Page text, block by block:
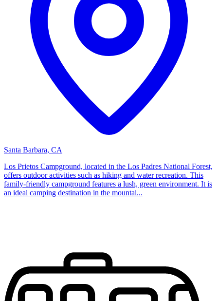
Santa Barbara, CA
Los Prietos Campground, located in the Los Padres National Forest,
offers outdoor activities such as hiking and water recreation. This
family-friendly campground features a lush, green environment. It is
an ideal camping destination in the mountai...